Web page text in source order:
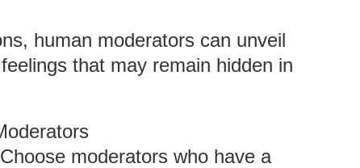
human moderators can unveil
that may remain hidden in
moderators who have a